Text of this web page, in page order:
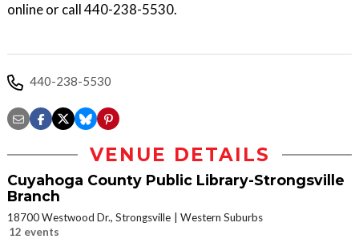
online or call 440-238-5530.
440-238-5530
VENUE DETAILS
Cuyahoga County Public Library-Strongsville
Branch
18700 Westwood Dr., Strongsville
Western Suburbs
12 events